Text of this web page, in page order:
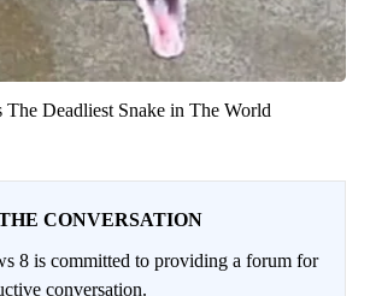
Deadliest Snake in The World
CONVERSATION
8 is committed to providing a forum for
conversation.